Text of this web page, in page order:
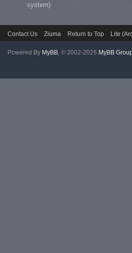
system)
Contact Us Ziuma Return to Top Lite
Powered By MyBB , © 2002-2026 MyBB